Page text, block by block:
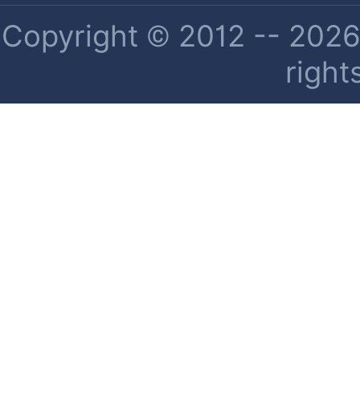
Copyright © 2012 --